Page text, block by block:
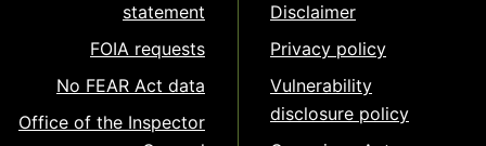
statement
FOIA requests
No FEAR Act data
Office of the Inspector
Disclaimer
Privacy policy
Vulnerability
disclosure policy